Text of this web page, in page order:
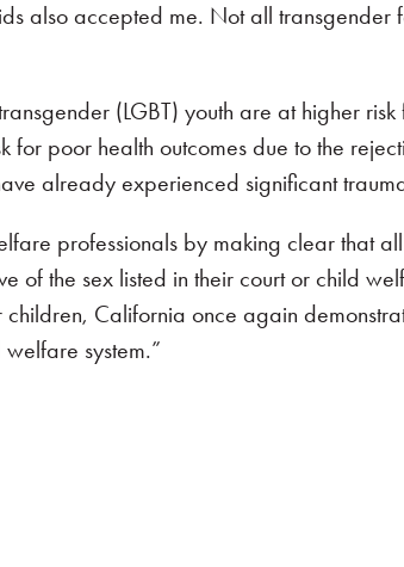
also accepted me. Not all transgender
(LGBT) youth are at higher
poor health outcomes due to the
already experienced significant
professionals by making clear that
of the sex listed in their court or child
California once again
system.”